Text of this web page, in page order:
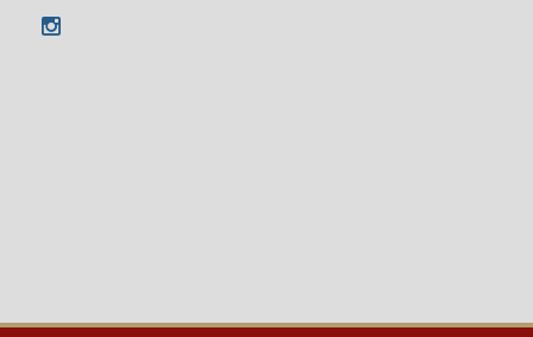
Instagram